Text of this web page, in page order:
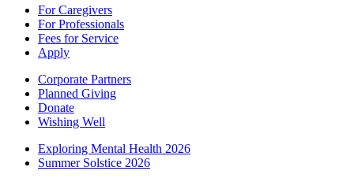
For Caregivers
For Professionals
Fees for Service
Apply
Corporate Partners
Planned Giving
Donate
Wishing Well
Exploring Mental Health 2026
Summer Solstice 2026